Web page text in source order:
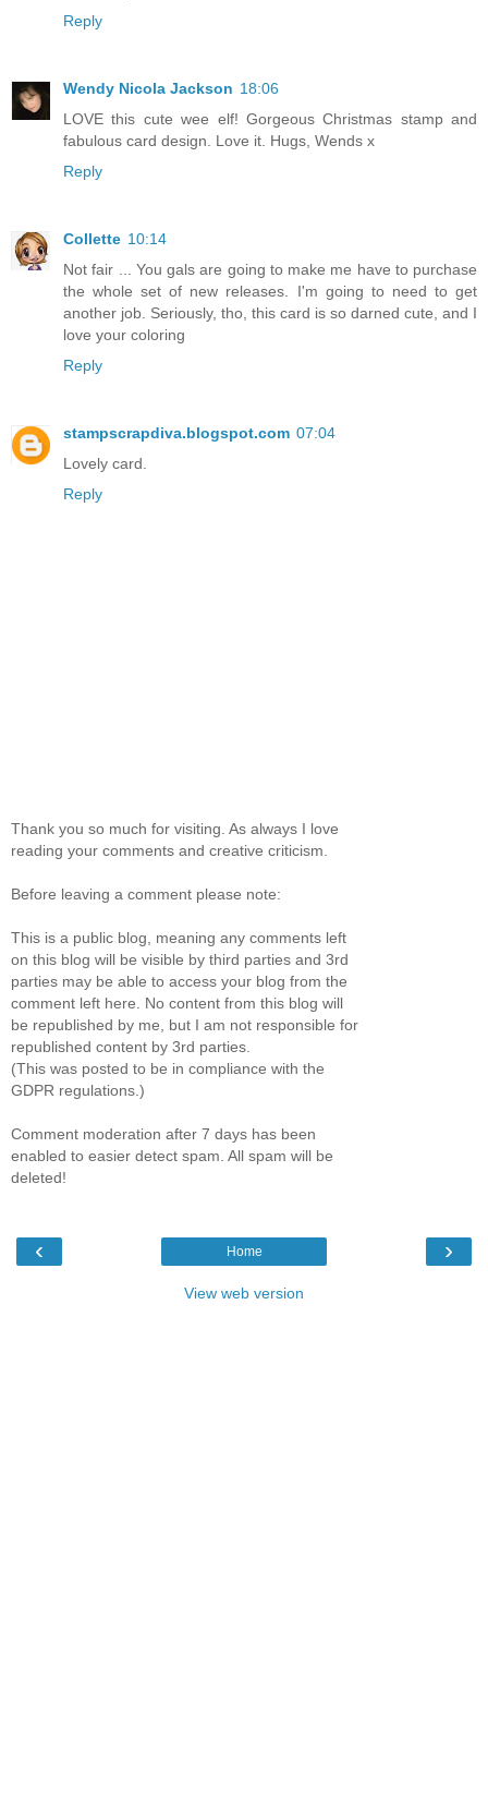
Reply
Wendy Nicola Jackson 18:06
LOVE this cute wee elf! Gorgeous Christmas stamp and
fabulous card design. Love it. Hugs, Wends x
Reply
Collette 10:14
Not fair ... You gals are going to make me have to purchase
the whole set of new releases. I'm going to need to get
another job. Seriously, tho, this card is so darned cute, and I
love your coloring
Reply
stampscrapdiva.blogspot.com 07:04
Lovely card.
Reply
Thank you so much for visiting. As always I love
reading your comments and creative criticism.
Before leaving a comment please note:
This is a public blog, meaning any comments left
on this blog will be visible by third parties and 3rd
parties may be able to access your blog from the
comment left here. No content from this blog will
be republished by me, but I am not responsible for
republished content by 3rd parties.
(This was posted to be in compliance with the
GDPR regulations.)
Comment moderation after 7 days has been
enabled to easier detect spam. All spam will be
deleted!
‹ ›
Home
View web version